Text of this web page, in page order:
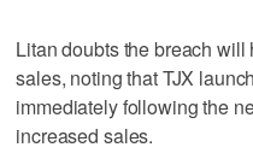
Litan doubts the breach will
sales, noting that TJX
immediately following the
increased sales.